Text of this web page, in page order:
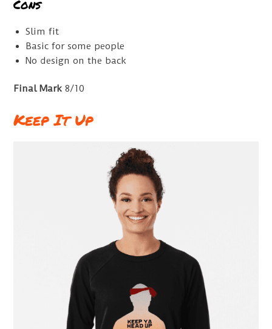
Cons
Slim fit
Basic for some people
No design on the back
Final Mark 8/10
Keep It Up